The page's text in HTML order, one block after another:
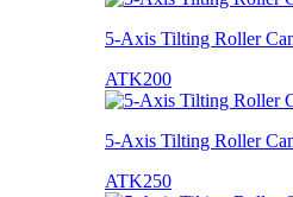
5-Axis Tilting Roller
ATK200
5-Axis Tilting Roller
ATK250